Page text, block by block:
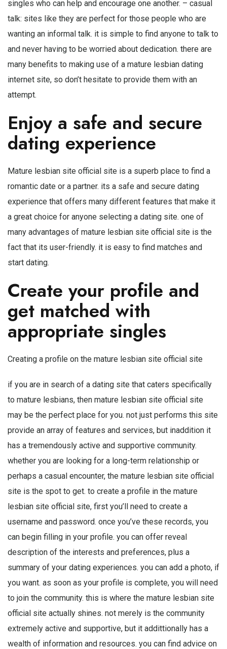
singles who can help and encourage one another. – casual
talk: sites like they are perfect for those people who are
wanting an informal talk. it is simple to find anyone to talk to
and never having to be worried about dedication. there are
many benefits to making use of a mature lesbian dating
internet site, so don’t hesitate to provide them with an
attempt.
Enjoy a safe and secure
dating experience
Mature lesbian site official site is a superb place to find a
romantic date or a partner. its a safe and secure dating
experience that offers many different features that make it
a great choice for anyone selecting a dating site. one of
many advantages of mature lesbian site official site is the
fact that its user-friendly. it is easy to find matches and
start dating.
Create your profile and
get matched with
appropriate singles
Creating a profile on the mature lesbian site official site
if you are in search of a dating site that caters specifically
to mature lesbians, then mature lesbian site official site
may be the perfect place for you. not just performs this site
provide an array of features and services, but inaddition it
has a tremendously active and supportive community.
whether you are looking for a long-term relationship or
perhaps a casual encounter, the mature lesbian site official
site is the spot to get. to create a profile in the mature
lesbian site official site, first you’ll need to create a
username and password. once you’ve these records, you
can begin filling in your profile. you can offer reveal
description of the interests and preferences, plus a
summary of your dating experiences. you can add a photo, if
you want. as soon as your profile is complete, you will need
to join the community. this is where the mature lesbian site
official site actually shines. not merely is the community
extremely active and supportive, but it addittionally has a
wealth of information and resources. you can find advice on